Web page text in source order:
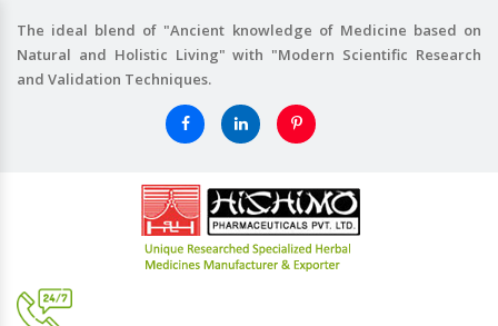
The ideal blend of "Ancient knowledge of Medicine based on
Natural and Holistic Living" with "Modern Scientific Research
and Validation Techniques.